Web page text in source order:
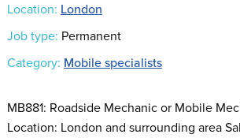
Location: London
Job type: Permanent
Category: Mobile specialists
MB881: Roadside Mechanic or Mobile
Location: London and surrounding area